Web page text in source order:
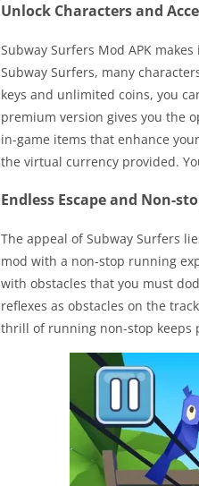
Unlock Characters and
Subway Surfers Mod APK
Subway Surfers, many
keys and unlimited coins, you
premium version gives you the
in-game items that enhance
the virtual currency provided.
Endless Escape and Non-
The appeal of Subway Surfers
mod with a non-stop running
with obstacles that you must
reflexes as obstacles on the
thrill of running non-stop keeps